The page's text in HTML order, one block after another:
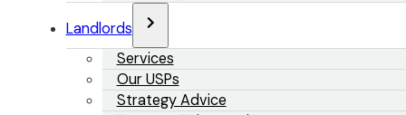
Landlords
Services
Our USPs
Strategy Advice